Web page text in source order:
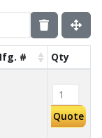
# Qty
Quote